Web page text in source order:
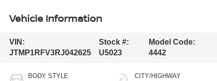
Vehicle Information
VIN:
JTMP1RFV3RJ042625
Stock #:
U5023
Model Code:
4442
BODY STYLE CITY/HIGHWAY